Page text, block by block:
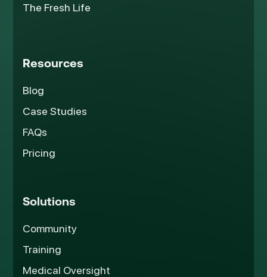
The Fresh Life
Resources
Blog
Case Studies
FAQs
Pricing
Solutions
Community
Training
Medical Oversight